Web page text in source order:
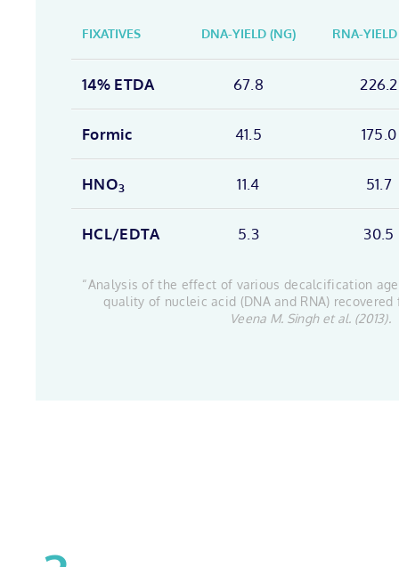
FIXATIVES DNA-YIELD (NG) RNA-
14% ETDA 67.8 226.2
Formic 41.5 175.0
HNO3 11.4 51.7
HCL/EDTA 5.3 30.5
“Analysis of the effect of various decalcification
quality of nucleic acid (DNA and RNA) recovered
Veena M. Singh et al. (2013).